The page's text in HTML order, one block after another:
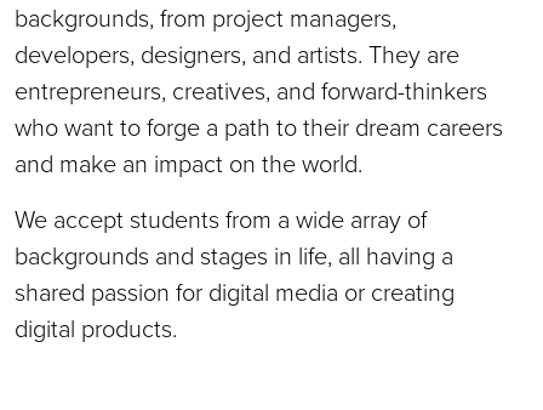
backgrounds, from project managers,
developers, designers, and artists. They are
entrepreneurs, creatives, and forward-thinkers
who want to forge a path to their dream careers
and make an impact on the world.
We accept students from a wide array of
backgrounds and stages in life, all having a
shared passion for digital media or creating
digital products.